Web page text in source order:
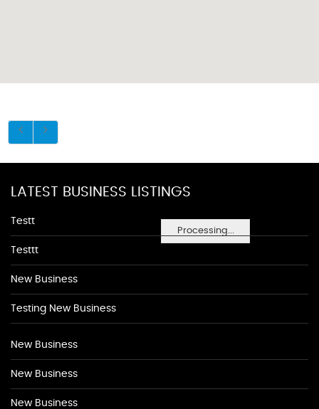
Processing...
LATEST BUSINESS LISTINGS
Testt
Testtt
New Business
Testing New Business
New Business
New Business
New Business